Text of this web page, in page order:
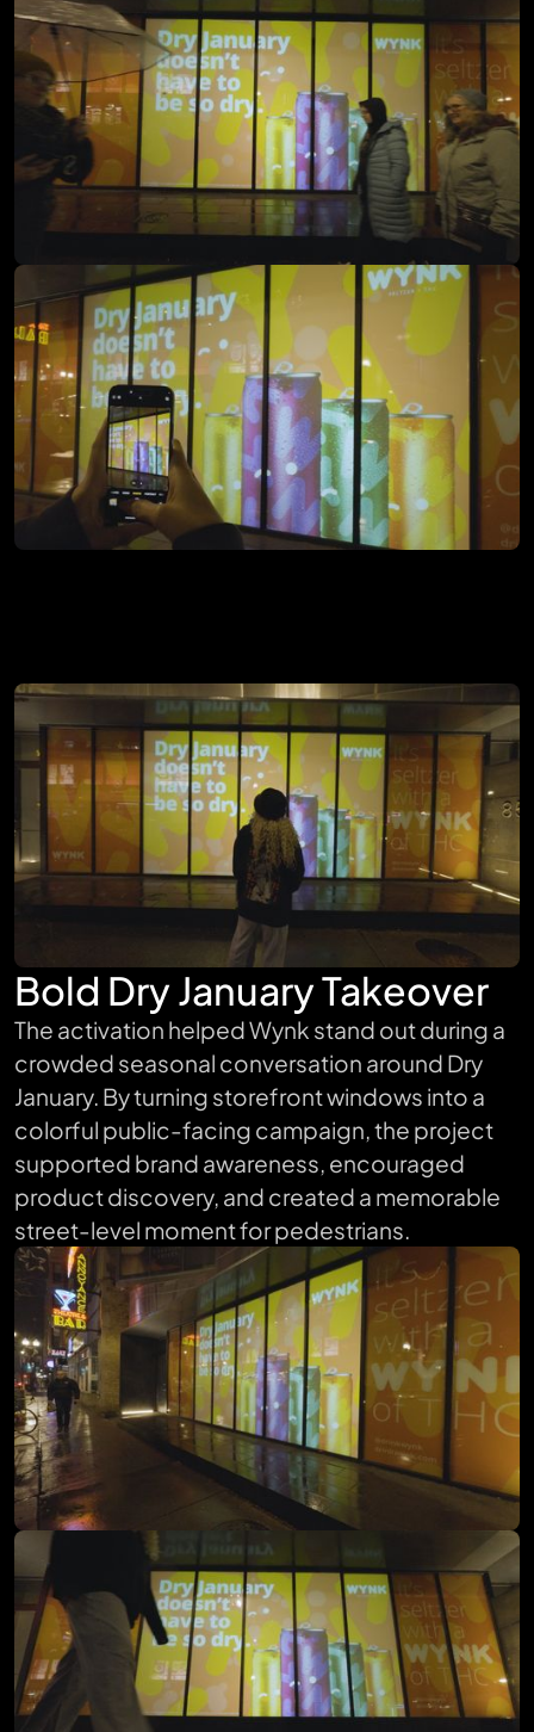
Bold Dry January Takeover
The activation helped Wynk stand out during a
crowded seasonal conversation around Dry
January. By turning storefront windows into a
colorful public-facing campaign, the project
supported brand awareness, encouraged
product discovery, and created a memorable
street-level moment for pedestrians.